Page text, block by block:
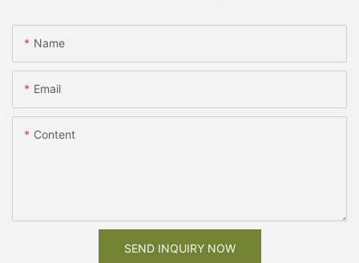
Name
Email
Content
SEND INQUIRY NOW